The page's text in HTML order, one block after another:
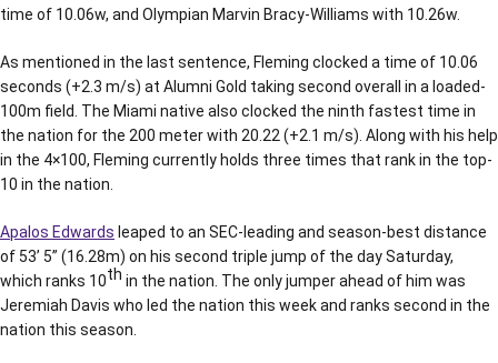
time of 10.06w, and Olympian Marvin Bracy-Williams with 10.26w.
As mentioned in the last sentence, Fleming clocked a time of 10.06
seconds (+2.3 m/s) at Alumni Gold taking second overall in a loaded-
100m field. The Miami native also clocked the ninth fastest time in
the nation for the 200 meter with 20.22 (+2.1 m/s). Along with his help
in the 4×100, Fleming currently holds three times that rank in the top-
10 in the nation.
Apalos Edwards leaped to an SEC-leading and season-best distance
of 53’ 5” (16.28m) on his second triple jump of the day Saturday,
which ranks 10th in the nation. The only jumper ahead of him was
Jeremiah Davis who led the nation this week and ranks second in the
nation this season.